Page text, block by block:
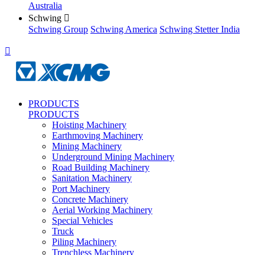
Australia
Schwing 
Schwing Group Schwing America Schwing Stetter India

PRODUCTS
PRODUCTS
Hoisting Machinery
Earthmoving Machinery
Mining Machinery
Underground Mining Machinery
Road Building Machinery
Sanitation Machinery
Port Machinery
Concrete Machinery
Aerial Working Machinery
Special Vehicles
Truck
Piling Machinery
Trenchless Machinery